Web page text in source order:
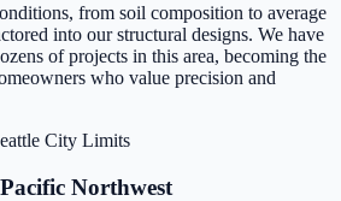
from soil composition to average
into our structural designs. We have
of projects in this area, becoming the
who value precision and
City Limits
Northwest